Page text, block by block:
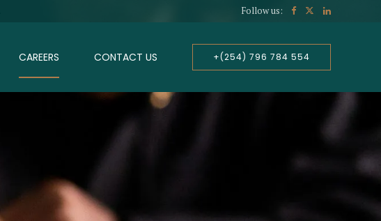
Follow us:
+(254) 796 784 554
CAREERS CONTACT US